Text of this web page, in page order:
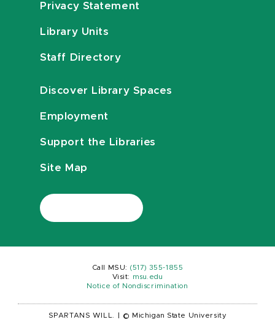
Privacy Statement
Library Units
Staff Directory
Discover Library Spaces
Employment
Support the Libraries
Site Map
Call MSU: (517) 355-1855
Visit:
msu.edu
Notice of Nondiscrimination
SPARTANS WILL. © Michigan State University